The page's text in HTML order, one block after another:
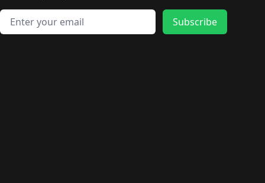
Email address
Subscribe